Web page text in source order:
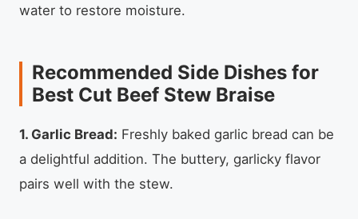
water to restore moisture.
Recommended Side Dishes for
Best Cut Beef Stew Braise
1. Garlic Bread: Freshly baked garlic bread can be
a delightful addition. The buttery, garlicky flavor
pairs well with the stew.